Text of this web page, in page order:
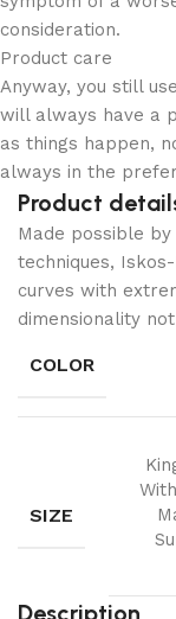
consideration.
Product care
Anyway, you still
will always have a
as things happen,
always in the
Product
Made possible
techniques,
curves with
dimensionality
COLOR
SIZE
Description